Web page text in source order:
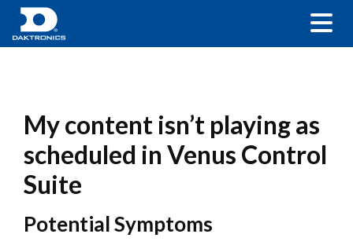
My content isn’t playing as
scheduled in Venus Control
Suite
Potential Symptoms